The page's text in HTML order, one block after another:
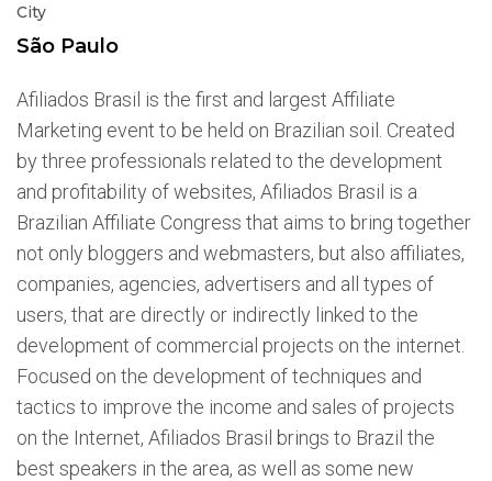
City
São Paulo
Afiliados Brasil is the first and largest Affiliate
Marketing event to be held on Brazilian soil. Created
by three professionals related to the development
and profitability of websites, Afiliados Brasil is a
Brazilian Affiliate Congress that aims to bring together
not only bloggers and webmasters, but also affiliates,
companies, agencies, advertisers and all types of
users, that are directly or indirectly linked to the
development of commercial projects on the internet.
Focused on the development of techniques and
tactics to improve the income and sales of projects
on the Internet, Afiliados Brasil brings to Brazil the
best speakers in the area, as well as some new